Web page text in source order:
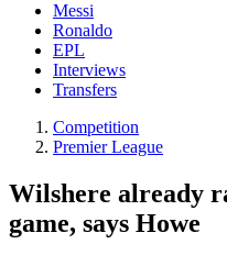
Messi
Ronaldo
EPL
Interviews
Transfers
Competition
Premier League
Wilshere already
game, says Howe